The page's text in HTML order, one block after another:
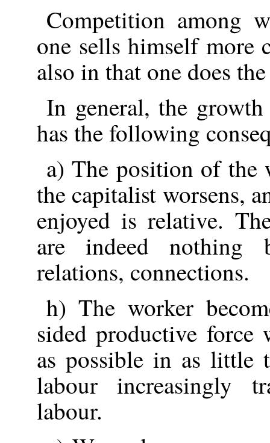
Competition among
one sells himself more
also in that one does
In general, the
has the following
a) The position of the
the capitalist worsens,
enjoyed is relative.
are indeed nothing
relations, connections.
h) The worker
sided productive force
as possible in as little
labour increasingly
labour.